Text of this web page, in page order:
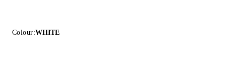
Colour:WHITE